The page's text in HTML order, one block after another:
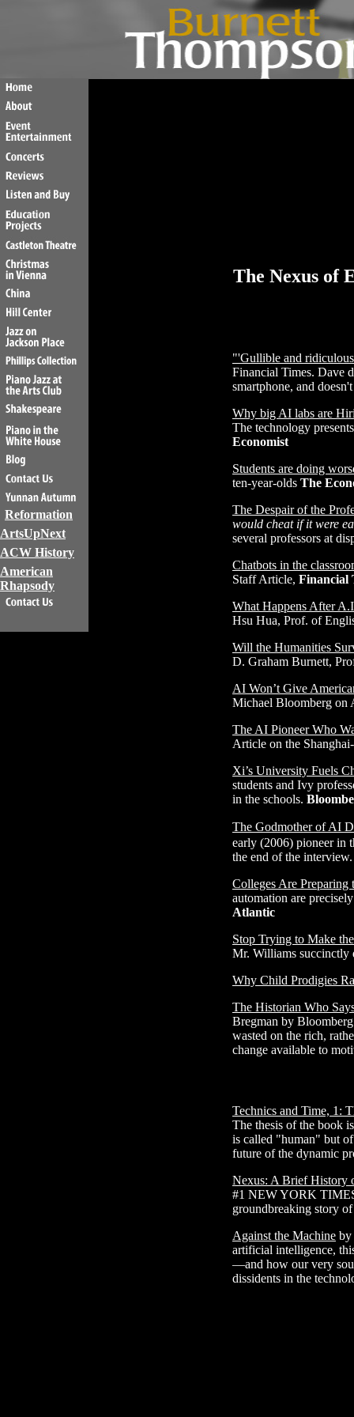
Reformation
ArtsUpNext
ACW History
American
Rhapsody
The Nexus of
"'Gullible and
Financial Times. Dave
smartphone, and
Why big AI labs are
The technology
Economist
Students are doing
ten-year-olds The
The Despair of the
would cheat if it were
several professors at
Chatbots in the
Staff Article, Financial
What Happens After
Hsu Hua, Prof. of
Will the Humanities
D. Graham Burnett,
AI Won’t Give
Michael Bloomberg on
The AI Pioneer Who
Article on the
Xi’s University Fuels
students and Ivy
in the schools.
The Godmother of AI
early (2006) pioneer in
the end of the
Colleges Are
automation are
Atlantic
Stop Trying to Make
Mr. Williams succinctly
Why Child Prodigies
The Historian Who
Bregman by
wasted on the rich,
change available to
Technics and Time, 1:
The thesis of the book
is called "human" but
future of the dynamic
Nexus: A Brief History
#1 NEW YORK
groundbreaking story
Against the Machine by
artificial intelligence,
—and how our very
dissidents in the